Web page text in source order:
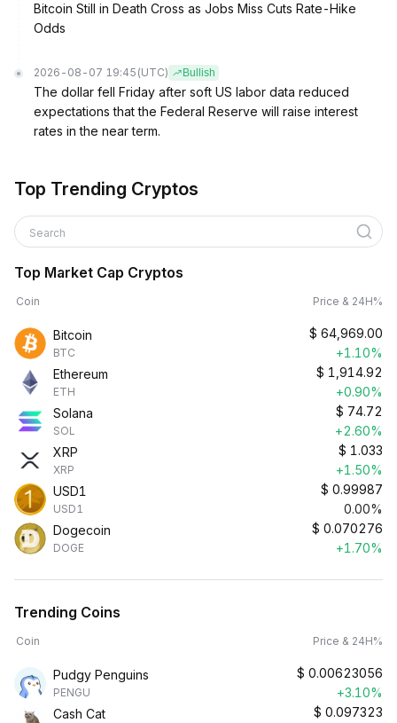
Bitcoin Still in Death Cross as Jobs Miss Cuts Rate-Hike
Odds
2026-08-07 19:45 (UTC) Bullish
The dollar fell Friday after soft US labor data reduced
expectations that the Federal Reserve will raise interest
rates in the near term.
Top Trending Cryptos
Search
Top Market Cap Cryptos
Coin Price & 24H%
Bitcoin
BTC
$ 64,969.00
+1.10%
Ethereum
ETH
$ 1,914.92
+0.90%
Solana
SOL
$ 74.72
+2.60%
XRP
XRP
$ 1.033
+1.50%
USD1
USD1
$ 0.99987
0.00%
Dogecoin
DOGE
$ 0.070276
+1.70%
Trending Coins
Coin Price & 24H%
Pudgy Penguins
PENGU
$ 0.00623056
+3.10%
Cash Cat
$ 0.097323